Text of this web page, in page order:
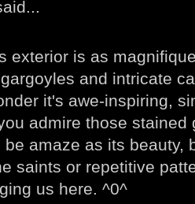
exterior is as
and intricate
it's awe-inspiring,
admire those stained
be amaze as its beauty,
saints or repetitive
us here. ^0^